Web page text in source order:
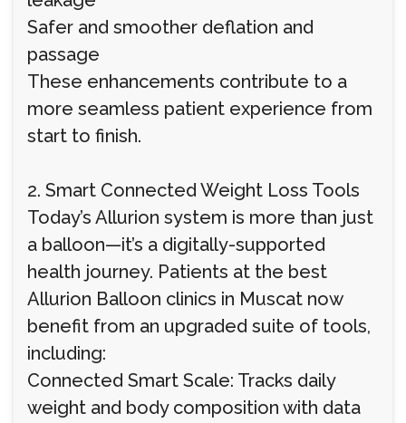
Safer and smoother deflation and
passage
These enhancements contribute to a
more seamless patient experience from
start to finish.
2. Smart Connected Weight Loss Tools
Today’s Allurion system is more than just
a balloon—it’s a digitally-supported
health journey. Patients at the best
Allurion Balloon clinics in Muscat now
benefit from an upgraded suite of tools,
including:
Connected Smart Scale: Tracks daily
weight and body composition with data